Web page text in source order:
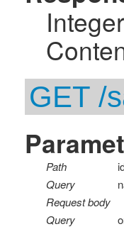
Integer
GET /
Path
Query
Request body
Query